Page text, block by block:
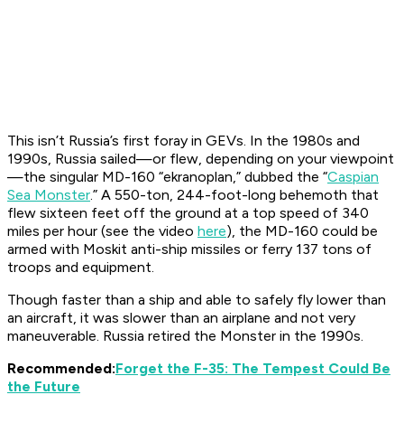
This isn’t Russia’s first foray in GEVs. In the 1980s and
1990s, Russia sailed—or flew, depending on your viewpoint
—the singular MD-160 “ekranoplan,” dubbed the “Caspian
Sea Monster.” A 550-ton, 244-foot-long behemoth that
flew sixteen feet off the ground at a top speed of 340
miles per hour (see the video here), the MD-160 could be
armed with Moskit anti-ship missiles or ferry 137 tons of
troops and equipment.
Though faster than a ship and able to safely fly lower than
an aircraft, it was slower than an airplane and not very
maneuverable. Russia retired the Monster in the 1990s.
Recommended:Forget the F-35: The Tempest Could Be
the Future